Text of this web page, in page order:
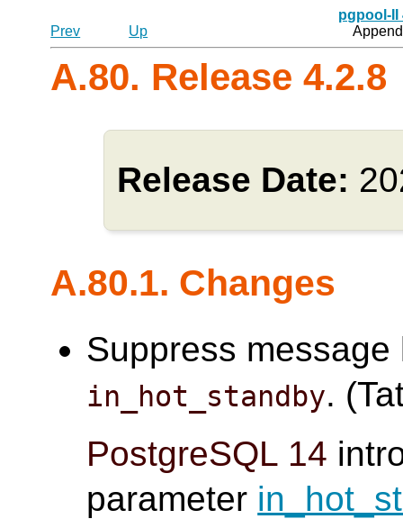
pgpool-II
Prev
Up
A.80. Release 4.2.8
Release Date:
A.80.1. Changes
Suppress
in_hot_standby.
PostgreSQL 14
parameter